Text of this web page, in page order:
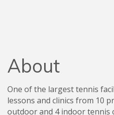
About
One of the largest tennis
lessons and clinics from 10
outdoor and 4 indoor tennis